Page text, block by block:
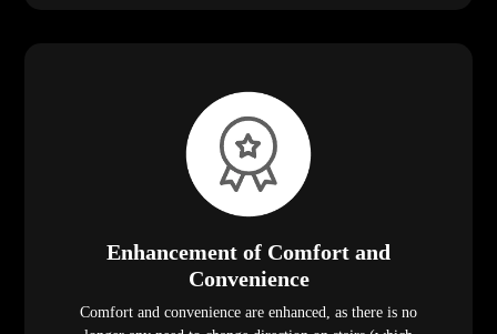
Enhancement of Comfort and
Convenience
Comfort and convenience are enhanced, as there is no